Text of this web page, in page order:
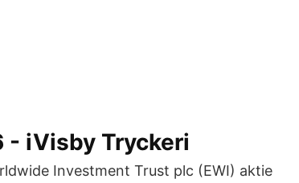
iVisby Tryckeri
Investment Trust plc (EWI) aktie